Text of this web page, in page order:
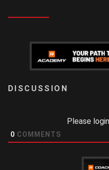
Please
0 COMMENTS